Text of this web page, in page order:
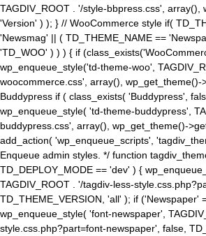
TAGDIV_ROOT . '/style-bbpress.css', array(),
'Version' ) ); } // WooCommerce style if(
'Newsmag' || ( TD_THEME_NAME ==
'TD_WOO' ) ) ) { if
wp_enqueue_style('td-theme-woo',
woocommerce.css', array(), wp_get_theme()-
Buddypress if ( class_exists( 'Buddypress',
wp_enqueue_style( 'td-theme-buddypress',
buddypress.css', array(), wp_get_theme()-
add_action( 'wp_enqueue_scripts',
Enqueue admin styles. */ function
TD_DEPLOY_MODE == 'dev' ) {
TAGDIV_ROOT . '/tagdiv-less-
TD_THEME_VERSION, 'all' ); if ('Newspaper'
wp_enqueue_style( 'font-newspaper',
style.css.php?part=font-newspaper', false,